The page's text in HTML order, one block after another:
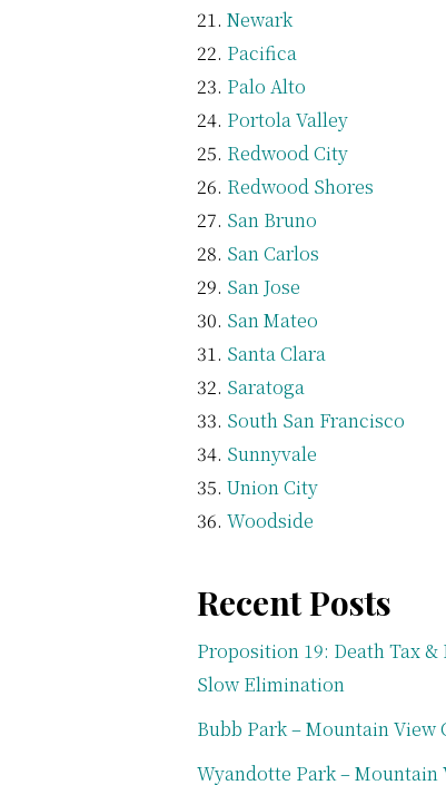
Newark
Pacifica
Palo Alto
Portola Valley
Redwood City
Redwood Shores
San Bruno
San Carlos
San Jose
San Mateo
Santa Clara
Saratoga
South San Francisco
Sunnyvale
Union City
Woodside
Recent Posts
Proposition 19: Death Tax
Slow Elimination
Bubb Park – Mountain View
Wyandotte Park – Mountain